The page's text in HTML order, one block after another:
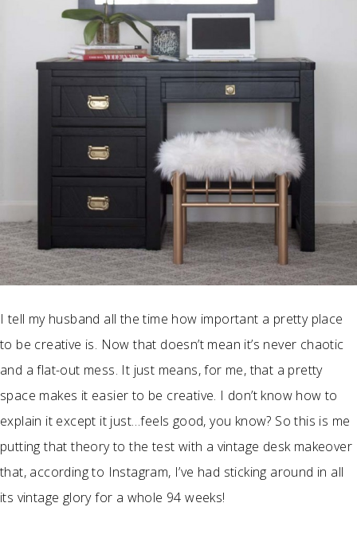
I tell my husband all the time how important a pretty place
to be creative is. Now that doesn’t mean it’s never chaotic
and a flat-out mess. It just means, for me, that a pretty
space makes it easier to be creative. I don’t know how to
explain it except it just…feels good, you know? So this is me
putting that theory to the test with a vintage desk makeover
that, according to Instagram, I’ve had sticking around in all
its vintage glory for a whole 94 weeks!